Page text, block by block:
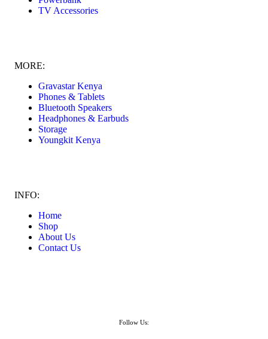
TV Accessories
MORE:
Gravastar Kenya
Phones & Tablets
Bluetooth Speakers
Headphones & Earbuds
Storage
Youngkit Kenya
INFO:
Home
Shop
About Us
Contact Us
Follow Us: